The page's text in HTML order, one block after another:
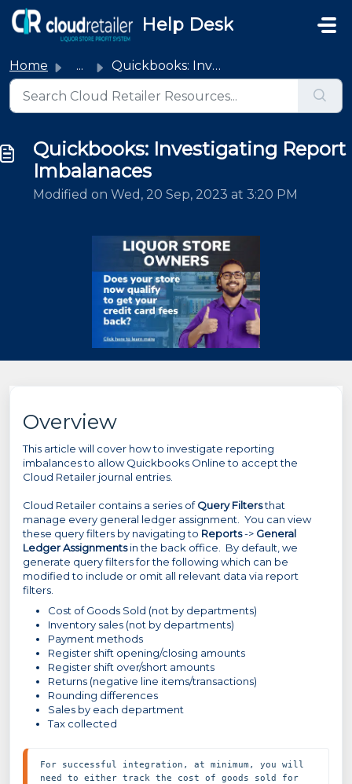
Skip to main content
Help Desk
Home ... Quickbooks: Investigating Report Imbalanaces
Quickbooks: Investigating Report
Imbalanaces
Modified on Wed, 20 Sep, 2023 at 3:20 PM
Overview
This article will cover how to investigate reporting
imbalances to allow Quickbooks Online to accept the
Cloud Retailer journal entries.
Cloud Retailer contains a series ofQuery Filtersthat
manage every general ledger assignment. You can view
these query filters by navigating to Reports-> General
Ledger Assignmentsin the back office. By default, we
generate query filters for the following which can be
modified to include or omit all relevant data via report
filters.
Cost of Goods Sold (not by departments)
Inventory sales (not by departments)
Payment methods
Register shift opening/closing amounts
Register shift over/short amounts
Returns (negative line items/transactions)
Rounding differences
Sales by each department
Tax collected
For successful integration, at minimum, you will
need to either track the cost of goods sold for